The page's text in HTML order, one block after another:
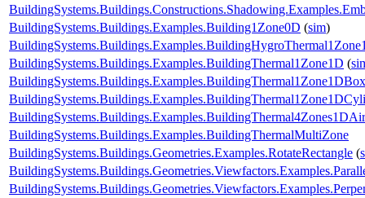
BuildingSystems.Buildings.Examples.Building1Zone0D (sim)
BuildingSystems.Buildings.Examples.BuildingThermal1Zone1D (
BuildingSystems.Buildings.Examples.BuildingThermal1Zone1DBox
BuildingSystems.Buildings.Examples.BuildingThermalMultiZone
BuildingSystems.Buildings.Geometries.Examples.RotateRectangle (